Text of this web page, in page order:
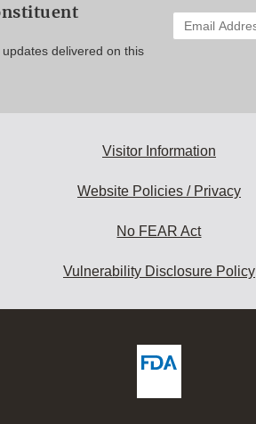
delivered on this
Enter
your
Visitor Information
Website Policies / Privacy
No FEAR Act
Vulnerability Disclosure Policy